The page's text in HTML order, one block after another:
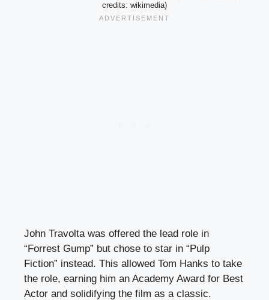
credits: wikimedia)
John Travolta was offered the lead role in
“Forrest Gump” but chose to star in “Pulp
Fiction” instead. This allowed Tom Hanks to take
the role, earning him an Academy Award for Best
Actor and solidifying the film as a classic.